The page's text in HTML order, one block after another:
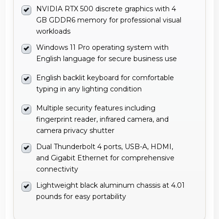
NVIDIA RTX 500 discrete graphics with 4
GB GDDR6 memory for professional visual
workloads
Windows 11 Pro operating system with
English language for secure business use
English backlit keyboard for comfortable
typing in any lighting condition
Multiple security features including
fingerprint reader, infrared camera, and
camera privacy shutter
Dual Thunderbolt 4 ports, USB-A, HDMI,
and Gigabit Ethernet for comprehensive
connectivity
Lightweight black aluminum chassis at 4.01
pounds for easy portability